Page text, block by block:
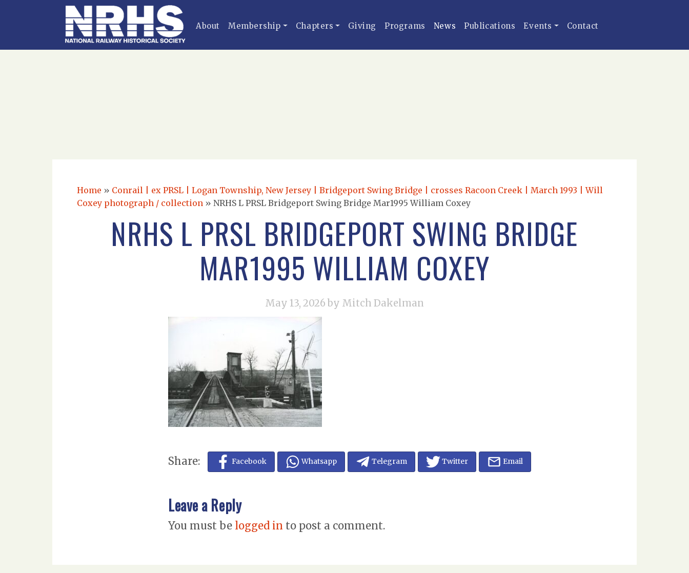
About Membership Chapters Giving Programs News Publications Events Contact
Home » Conrail | ex PRSL | Logan Township, New Jersey | Bridgeport Swing Bridge | crosses Racoon Creek | March 1993 | Will
Coxey photograph / collection » NRHS L PRSL Bridgeport Swing Bridge Mar1995 William Coxey
NRHS L PRSL BRIDGEPORT SWING BRIDGE
MAR1995 WILLIAM COXEY
May 13, 2026 by Mitch Dakelman
Share: Facebook Whatsapp Telegram Twitter Email
Leave a Reply
You must be logged in to post a comment.